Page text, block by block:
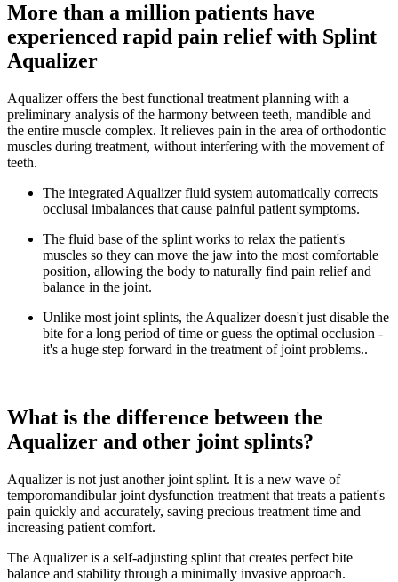
More than a million patients have
experienced rapid pain relief with Splint
Aqualizer
Aqualizer offers the best functional treatment planning with a
preliminary analysis of the harmony between teeth, mandible and
the entire muscle complex. It relieves pain in the area of orthodontic
muscles during treatment, without interfering with the movement of
teeth.
The integrated Aqualizer fluid system automatically corrects
occlusal imbalances that cause painful patient symptoms.
The fluid base of the splint works to relax the patient's
muscles so they can move the jaw into the most comfortable
position, allowing the body to naturally find pain relief and
balance in the joint.
Unlike most joint splints, the Aqualizer doesn't just disable the
bite for a long period of time or guess the optimal occlusion -
it's a huge step forward in the treatment of joint problems..
What is the difference between the
Aqualizer and other joint splints?
Aqualizer is not just another joint splint. It is a new wave of
temporomandibular joint dysfunction treatment that treats a patient's
pain quickly and accurately, saving precious treatment time and
increasing patient comfort.
The Aqualizer is a self-adjusting splint that creates perfect bite
balance and stability through a minimally invasive approach.